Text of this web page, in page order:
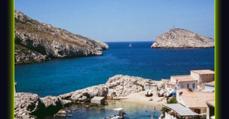
Bio
Chat with us now